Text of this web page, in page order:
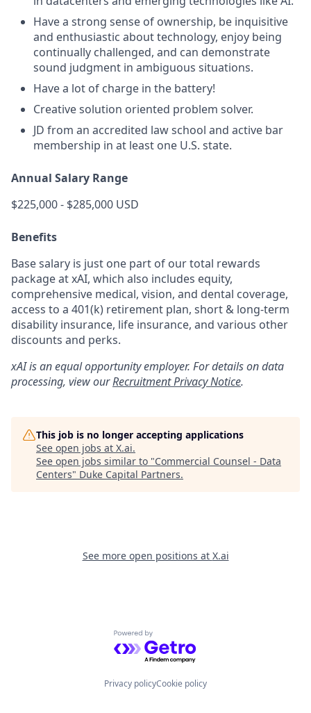
Have a strong sense of ownership, be inquisitive
and enthusiastic about technology, enjoy being
continually challenged, and can demonstrate
sound judgment in ambiguous situations.
Have a lot of charge in the battery!
Creative solution oriented problem solver.
JD from an accredited law school and active bar
membership in at least one U.S. state.
Annual Salary Range
$225,000 - $285,000 USD
Benefits
Base salary is just one part of our total rewards
package at xAI, which also includes equity,
comprehensive medical, vision, and dental coverage,
access to a 401(k) retirement plan, short & long-term
disability insurance, life insurance, and various other
discounts and perks.
xAI is an equal opportunity employer. For details on data
processing, view ourRecruitment Privacy Notice.
This job is no longer accepting applications
See open jobs at X.ai.
See open jobs similar to "Commercial Counsel - Data
Centers" Duke Capital Partners.
See more open positions at X.ai
Powered by Getro.com
Privacy policyCookie policy